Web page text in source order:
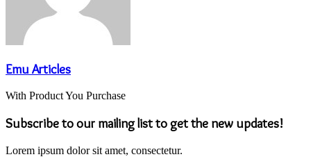
Emu Articles
With Product You Purchase
Subscribe to our mailing list to get the new updates!
Lorem ipsum dolor sit amet, consectetur.